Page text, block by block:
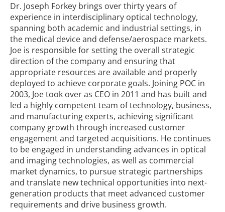
Dr. Joseph Forkey brings over thirty years of
experience in interdisciplinary optical technology,
spanning both academic and industrial settings, in
the medical device and defense/aerospace markets.
Joe is responsible for setting the overall strategic
direction of the company and ensuring that
appropriate resources are available and properly
deployed to achieve corporate goals. Joining POC in
2003, Joe took over as CEO in 2011 and has built and
led a highly competent team of technology, business,
and manufacturing experts, achieving significant
company growth through increased customer
engagement and targeted acquisitions. He continues
to be engaged in understanding advances in optical
and imaging technologies, as well as commercial
market dynamics, to pursue strategic partnerships
and translate new technical opportunities into next-
generation products that meet advanced customer
requirements and drive business growth.